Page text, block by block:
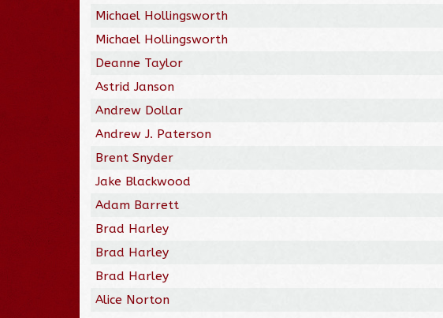
Michael Hollingsworth
Michael Hollingsworth
Deanne Taylor
Astrid Janson
Andrew Dollar
Andrew J. Paterson
Brent Snyder
Jake Blackwood
Adam Barrett
Brad Harley
Brad Harley
Brad Harley
Alice Norton